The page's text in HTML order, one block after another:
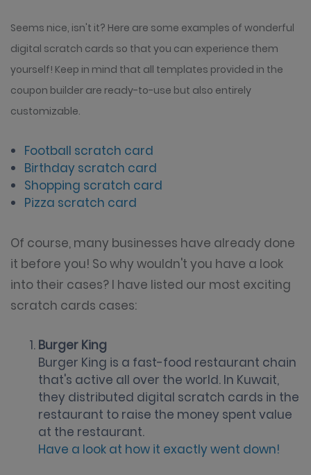
Seems nice, isn't it? Here are some examples of wonderful
digital scratch cards so that you can experience them
yourself! Keep in mind that all templates provided in the
coupon builder are ready-to-use but also entirely
customizable.
Football scratch card
Birthday scratch card
Shopping scratch card
Pizza scratch card
Of course, many businesses have already done
it before you! So why wouldn't you have a look
into their cases? I have listed our most exciting
scratch cards cases:
Burger King
Burger King is a fast-food restaurant chain
that's active all over the world. In Kuwait,
they distributed digital scratch cards in the
restaurant to raise the money spent value
at the restaurant.
Have a look at how it exactly went down!